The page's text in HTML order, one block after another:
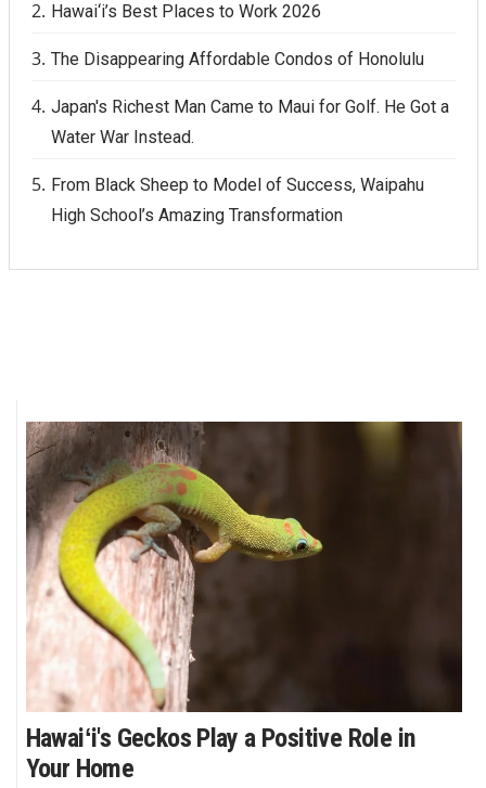
Hawai‘i’s Best Places to Work 2026
The Disappearing Affordable Condos of Honolulu
Japan's Richest Man Came to Maui for Golf. He Got a
Water War Instead.
From Black Sheep to Model of Success, Waipahu
High School’s Amazing Transformation
Hawaiʻi's Geckos Play a Positive Role in
Your Home